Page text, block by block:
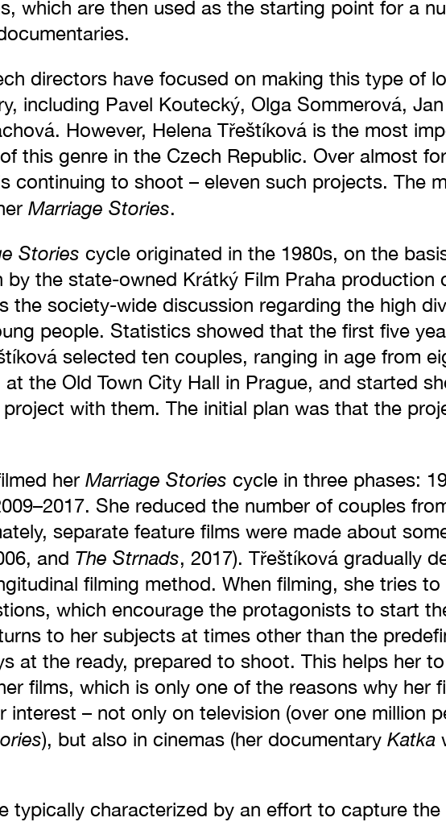
which are then used as the starting point for a
directors have focused on making this type of
including Pavel Koutecký, Olga Sommerová,
However, Helena Třeštíková is the most
this genre in the Czech Republic. Over almost
continuing to shoot – eleven such projects. The
Marriage Stories.
Stories cycle originated in the 1980s, on the
by the state-owned Krátký Film Praha production
the society-wide discussion regarding the high
people. Statistics showed that the first five
selected ten couples, ranging in age from
the Old Town City Hall in Prague, and started
with them. The initial plan was that the
her Marriage Stories cycle in three phases:
She reduced the number of couples
separate feature films were made about
and The Strnads, 2017). Třeštíková gradually
filming method. When filming, she tries
which encourage the protagonists to start
to her subjects at times other than the
at the ready, prepared to shoot. This helps her
films, which is only one of the reasons why her
interest – not only on television (over one million
), but also in cinemas (her documentary Katka
typically characterized by an effort to capture the